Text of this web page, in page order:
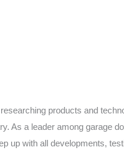
products and
As a leader among garage
up with all developments,